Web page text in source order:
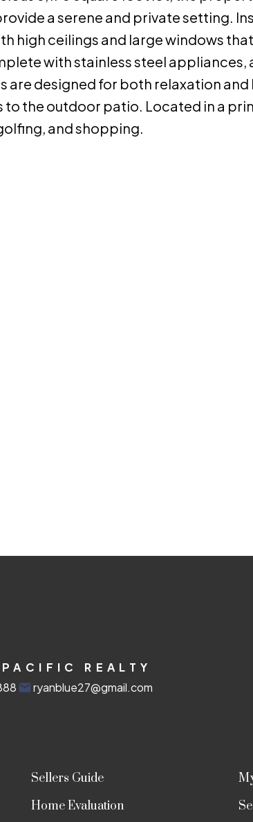
a serene and private setting.
high ceilings and large windows
with stainless steel appliances,
are designed for both relaxation
the outdoor patio. Located in a
and shopping.
REALTY
ryanblue27@gmail.com
Sellers Guide
Home Evaluation